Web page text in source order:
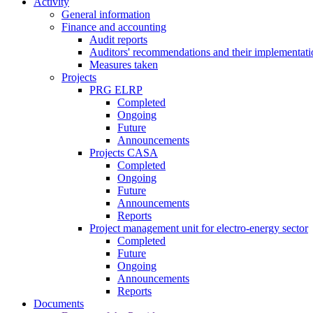
General information
Finance and accounting
Audit reports
Auditors' recommendations and their
Measures taken
Projects
PRG ELRP
Completed
Ongoing
Future
Announcements
Projects CASA
Completed
Ongoing
Future
Announcements
Reports
Project management unit for electro-energy sector
Completed
Future
Ongoing
Announcements
Reports
Documents